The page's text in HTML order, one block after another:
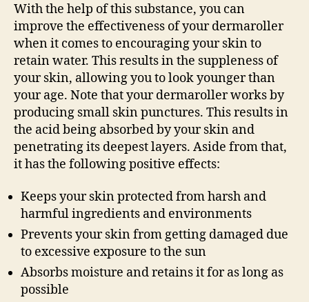
With the help of this substance, you can
improve the effectiveness of your dermaroller
when it comes to encouraging your skin to
retain water. This results in the suppleness of
your skin, allowing you to look younger than
your age. Note that your dermaroller works by
producing small skin punctures. This results in
the acid being absorbed by your skin and
penetrating its deepest layers. Aside from that,
it has the following positive effects:
Keeps your skin protected from harsh and
harmful ingredients and environments
Prevents your skin from getting damaged due
to excessive exposure to the sun
Absorbs moisture and retains it for as long as
possible